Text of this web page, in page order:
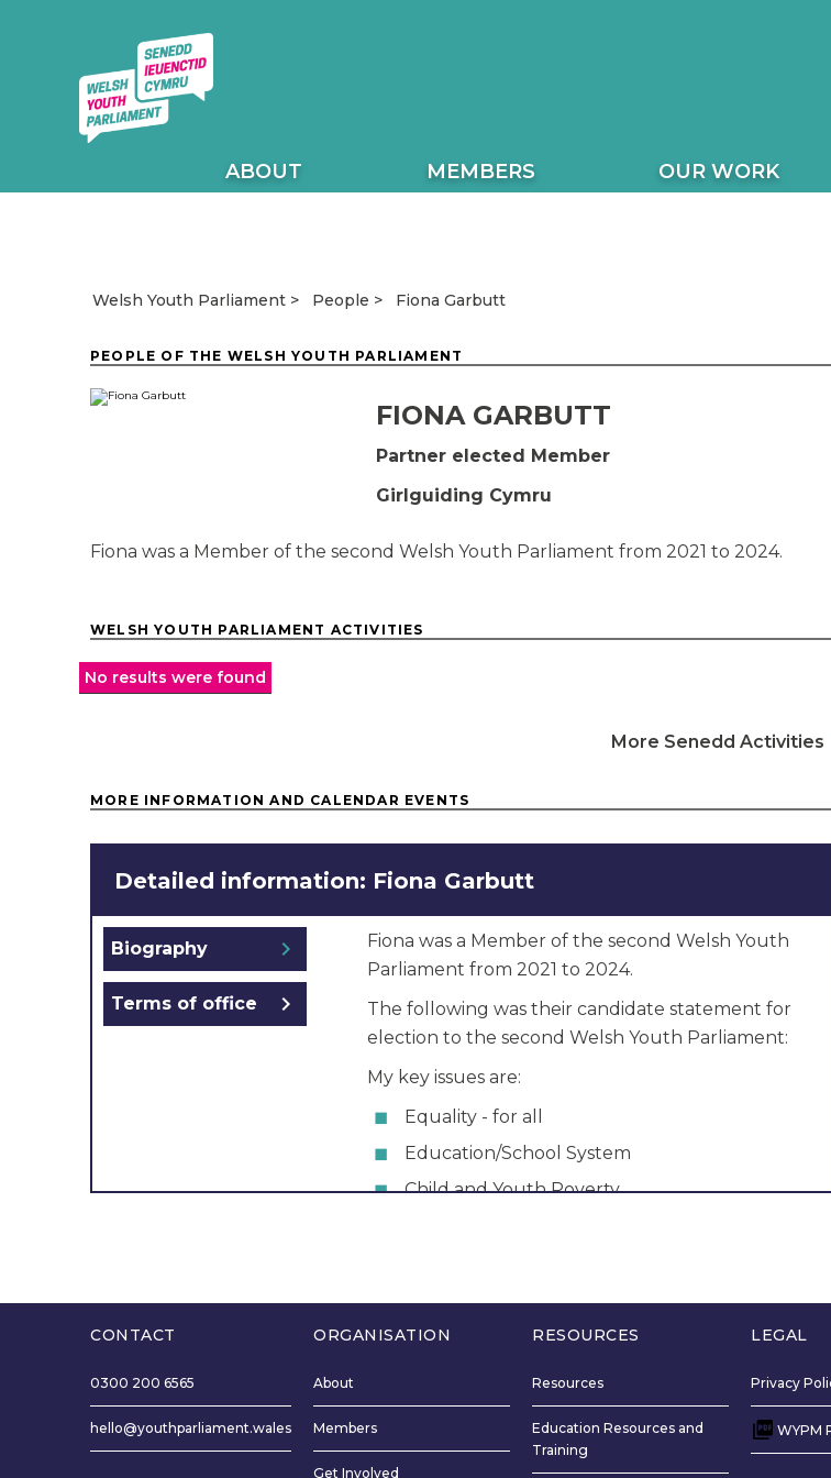
ABOUT MEMBERS OUR WORK
Welsh Youth Parliament People Fiona Garbutt
PEOPLE OF THE WELSH YOUTH PARLIAMENT
FIONA GARBUTT
Partner elected Member
Girlguiding Cymru
Fiona was a Member of the second Welsh Youth Parliament from 2021 to 2024.
WELSH YOUTH PARLIAMENT ACTIVITIES
No results were found
More Senedd Activities
MORE INFORMATION AND CALENDAR EVENTS
Detailed information: Fiona Garbutt
Biography chevron_right
Terms of office chevron_right
Fiona was a Member of the second Welsh Youth
Parliament from 2021 to 2024.
The following was their candidate statement for
election to the second Welsh Youth Parliament:
My key issues are:
Equality - for all
Education/School System
Child and Youth Poverty
Youth Parliament is simple, to make a change. I
want to make sure your ideas and beliefs are
heard so that we can change this country for the
better. My confidence would allow me to make
CONTACT
0300 200 6565
hello@youthparliament.wales
ORGANISATION
About
Members
Get Involved
RESOURCES
Resources
Education Resources and
Training
LEGAL
Privacy
WYPM